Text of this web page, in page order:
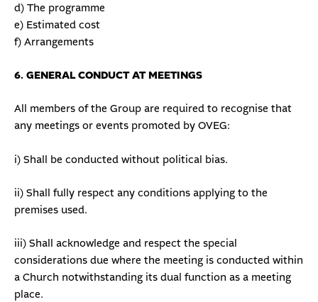
d) The programme
e) Estimated cost
f) Arrangements
6. GENERAL CONDUCT AT MEETINGS
All members of the Group are required to recognise that
any meetings or events promoted by OVEG:
i) Shall be conducted without political bias.
ii) Shall fully respect any conditions applying to the
premises used.
iii) Shall acknowledge and respect the special
considerations due where the meeting is conducted within
a Church notwithstanding its dual function as a meeting
place.